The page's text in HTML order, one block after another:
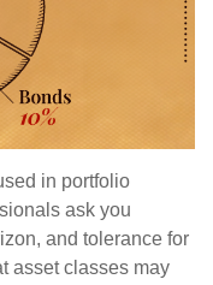
in portfolio
ask you
and tolerance for
asset classes may